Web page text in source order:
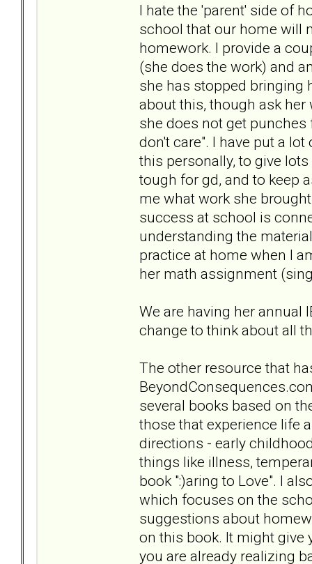
I hate the 'parent' side of
school that our home will
homework. I provide a
(she does the work) and
she has stopped bringing
about this, though ask
she does not get
don't care". I have put a
this personally, to give
tough for gd, and to keep
me what work she
success at school is
understanding the
practice at home when I
her math assignment
We are having her annual
change to think about all
The other resource that
several books based on
those that experience life
directions - early
things like illness,
book ":)aring to Love". I
which focuses on the
suggestions about
on this book. It might give
you are already realizing